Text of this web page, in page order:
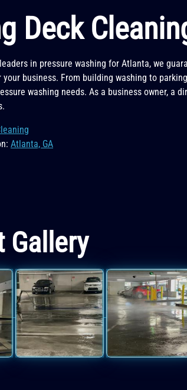
Deck
in pressure washing for Atlanta, we
your business. From building washing to
washing needs. As a business owner, a
Atlanta, GA
Gallery